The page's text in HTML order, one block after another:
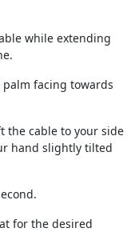
while extending
facing towards
the cable to your side
hand slightly tilted
for the desired